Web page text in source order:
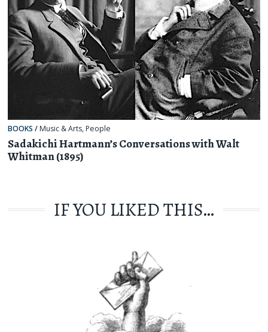
BOOKS / Music & Arts, People
Sadakichi Hartmann’s Conversations with Walt
Whitman (1895)
IF YOU LIKED THIS…